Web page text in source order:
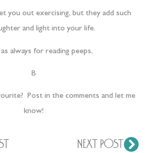
you out exercising, but they add such
and light into your life.
always for reading peeps,
B
Post in the comments and let me
know!
NEXT POST